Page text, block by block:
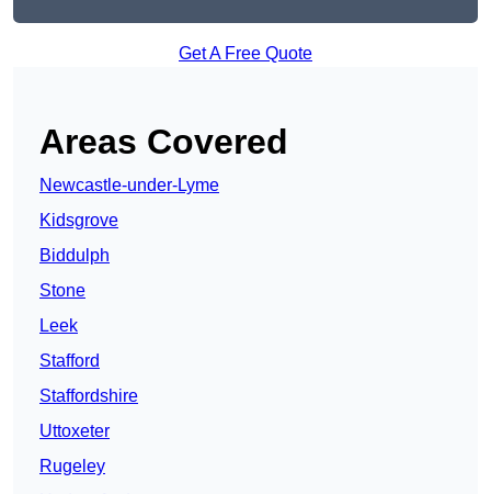
Get A Free Quote
Areas Covered
Newcastle-under-Lyme
Kidsgrove
Biddulph
Stone
Leek
Stafford
Staffordshire
Uttoxeter
Rugeley